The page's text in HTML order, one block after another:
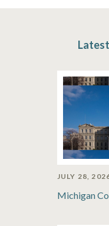
JULY 28,
Michigan